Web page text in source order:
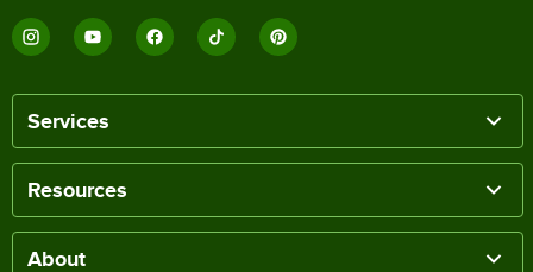
Services
Resources
About